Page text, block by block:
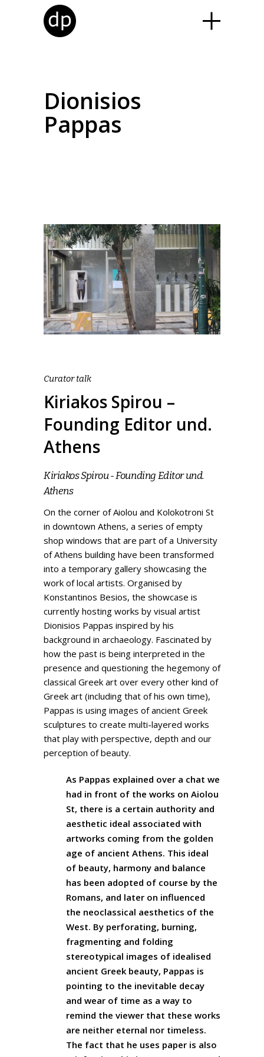
Dionisios
Pappas
Curator talk
Kiriakos Spirou –
Founding Editor und.
Athens
Kiriakos Spirou - Founding Editor und.
Athens
On the corner of Aiolou and Kolokotroni St
in downtown Athens, a series of empty
shop windows that are part of a University
of Athens building have been transformed
into a temporary gallery showcasing the
work of local artists. Organised by
Konstantinos Besios, the showcase is
currently hosting works by visual artist
Dionisios Pappas inspired by his
background in archaeology. Fascinated by
how the past is being interpreted in the
presence and questioning the hegemony of
classical Greek art over every other kind of
Greek art (including that of his own time),
Pappas is using images of ancient Greek
sculptures to create multi-layered works
that play with perspective, depth and our
perception of beauty.
As Pappas explained over a chat we
had in front of the works on Aiolou
St, there is a certain authority and
aesthetic ideal associated with
artworks coming from the golden
age of ancient Athens. This ideal
of beauty, harmony and balance
has been adopted of course by the
Romans, and later on influenced
the neoclassical aesthetics of the
West. By perforating, burning,
fragmenting and folding
stereotypical images of idealised
ancient Greek beauty, Pappas is
pointing to the inevitable decay
and wear of time as a way to
remind the viewer that these works
are neither eternal nor timeless.
The fact that he uses paper is also